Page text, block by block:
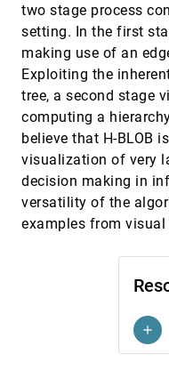
add
two stage process
setting. In the first
making use of an
Exploiting the
tree, a second stage
computing a
believe that H-BLOB
visualization of very
decision making in
versatility of the
examples from
Patric Ljung, Mark
Anders Ynnerman
Interactive visualization of
Henk Huitema, Robert van
Interior/exterior
models
Fakir S. Nooruddin, Greg Turk
Isosurfacing in higher
Praveen Bhaniramka,
Mastering interactive
based diagnostic
Multi-resolution dynamic